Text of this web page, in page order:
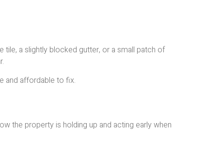
a slightly blocked gutter, or a small patch of
and affordable to fix.
the property is holding up and acting early when